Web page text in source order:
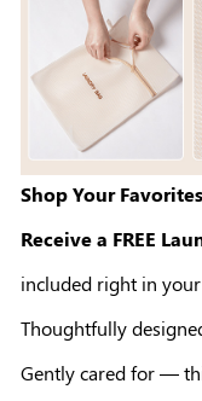
Shop Your
Receive a FREE
included right in
Thoughtfully
Gently cared for —